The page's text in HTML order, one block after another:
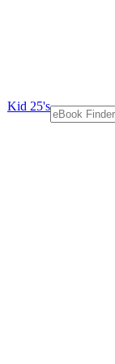
Kid 25's